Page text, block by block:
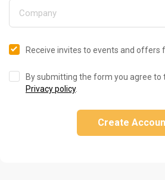
Receive invites to events and offers
By submitting the form you agree to
Privacy policy.
Create